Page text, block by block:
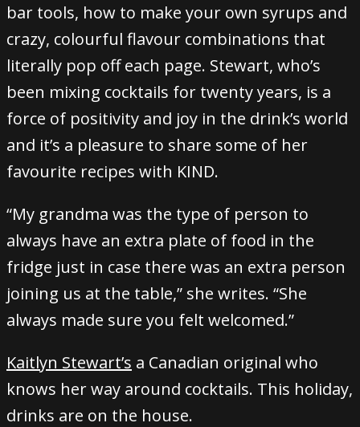
bar tools, how to make your own syrups and
crazy, colourful flavour combinations that
literally pop off each page. Stewart, who’s
been mixing cocktails for twenty years, is a
force of positivity and joy in the drink’s world
and it’s a pleasure to share some of her
favourite recipes with KIND.
“My grandma was the type of person to
always have an extra plate of food in the
fridge just in case there was an extra person
joining us at the table,” she writes. “She
always made sure you felt welcomed.”
Kaitlyn Stewart’s a Canadian original who
knows her way around cocktails. This holiday,
drinks are on the house.